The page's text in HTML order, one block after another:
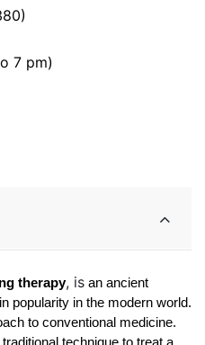
7 pm)
therapy, is an ancient
popularity in the modern world.
to conventional medicine.